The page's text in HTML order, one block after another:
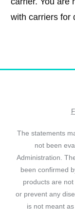
with carriers for
The statements
not been
Administration.
been confirmed
products are
or prevent any
is not meant